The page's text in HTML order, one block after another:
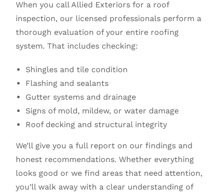
When you call Allied Exteriors for a roof
inspection, our licensed professionals perform a
thorough evaluation of your entire roofing
system. That includes checking:
Shingles and tile condition
Flashing and sealants
Gutter systems and drainage
Signs of mold, mildew, or water damage
Roof decking and structural integrity
We’ll give you a full report on our findings and
honest recommendations. Whether everything
looks good or we find areas that need attention,
you’ll walk away with a clear understanding of